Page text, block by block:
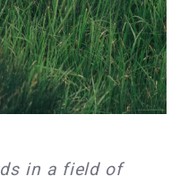
in a field of